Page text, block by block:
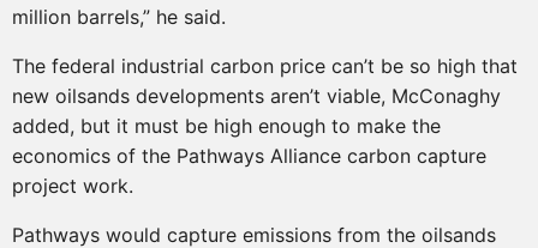
million barrels,” he said.
The federal industrial carbon price can’t be so high that
new oilsands developments aren’t viable, McConaghy
added, but it must be high enough to make the
economics of the Pathways Alliance carbon capture
project work.
Pathways would capture emissions from the oilsands